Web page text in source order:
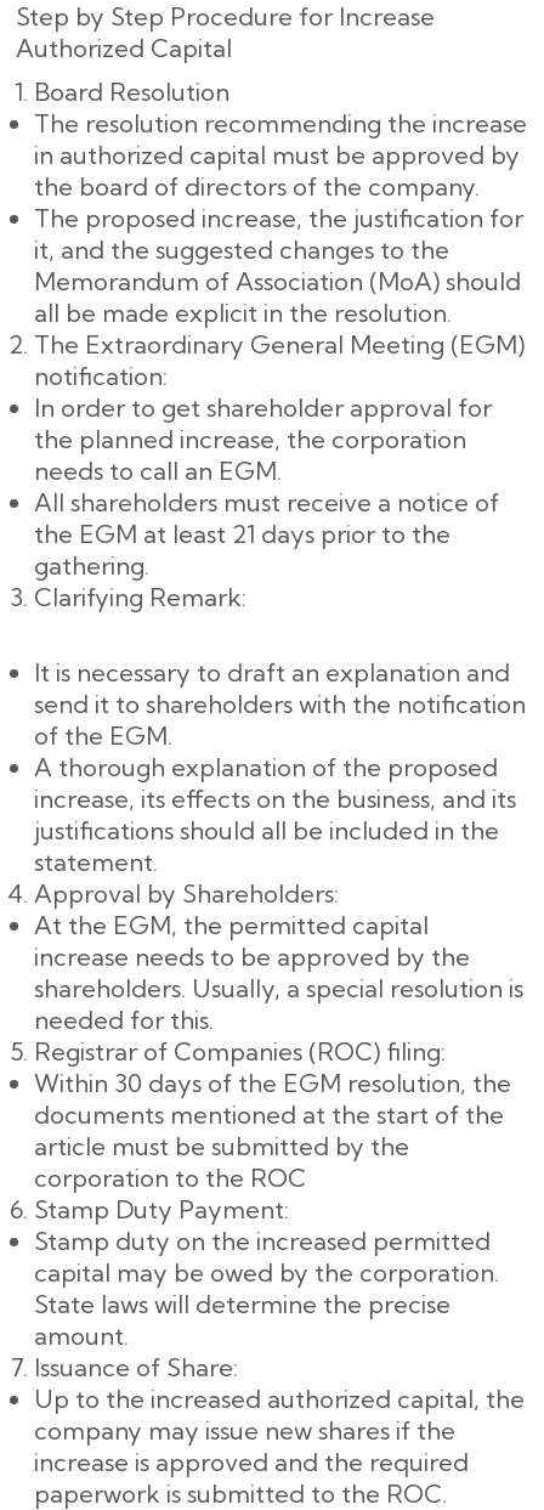
Step by Step Procedure for Increase
Authorized Capital
Board Resolution
The resolution recommending the increase
in authorized capital must be approved by
the board of directors of the company.
The proposed increase, the justification for
it, and the suggested changes to the
Memorandum of Association (MoA) should
all be made explicit in the resolution.
The Extraordinary General Meeting (EGM)
notification:
In order to get shareholder approval for
the planned increase, the corporation
needs to call an EGM.
All shareholders must receive a notice of
the EGM at least 21 days prior to the
gathering.
Clarifying Remark:
It is necessary to draft an explanation and
send it to shareholders with the notification
of the EGM.
A thorough explanation of the proposed
increase, its effects on the business, and its
justifications should all be included in the
statement.
Approval by Shareholders:
At the EGM, the permitted capital
increase needs to be approved by the
shareholders. Usually, a special resolution is
needed for this.
Registrar of Companies (ROC) filing:
Within 30 days of the EGM resolution, the
documents mentioned at the start of the
article must be submitted by the
corporation to the ROC
Stamp Duty Payment:
Stamp duty on the increased permitted
capital may be owed by the corporation.
State laws will determine the precise
amount.
Issuance of Share:
Up to the increased authorized capital, the
company may issue new shares if the
increase is approved and the required
paperwork is submitted to the ROC.